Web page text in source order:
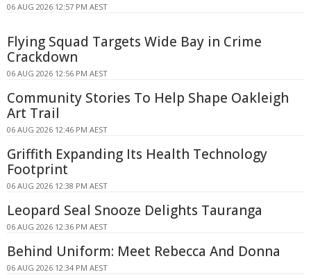
06 AUG 2026 12:57 PM AEST
Flying Squad Targets Wide Bay in Crime
Crackdown
06 AUG 2026 12:56 PM AEST
Community Stories To Help Shape Oakleigh
Art Trail
06 AUG 2026 12:46 PM AEST
Griffith Expanding Its Health Technology
Footprint
06 AUG 2026 12:38 PM AEST
Leopard Seal Snooze Delights Tauranga
06 AUG 2026 12:36 PM AEST
Behind Uniform: Meet Rebecca And Donna
06 AUG 2026 12:34 PM AEST